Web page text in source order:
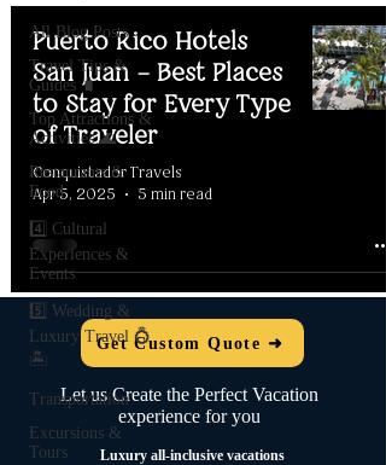
All Blog Posts
Travel Tips &
Guides 🧳
Top Attractions &
Activities 🌊
Restaurants &
Food
4️⃣ Cultural
Experiences &
Events
5️⃣ Wedding &
Luxury Travel 💍
🏝️
Transportation
Excursions &
Tours
Puerto Rico Hotels
San Juan – Best Places
to Stay for Every Type
of Traveler
Conquistador Travels
Apr 5, 2025
5 min read
Get Custom Quote ➜
Let us Create the Perfect Vacation
experience for you
Luxury all-inclusive vacations